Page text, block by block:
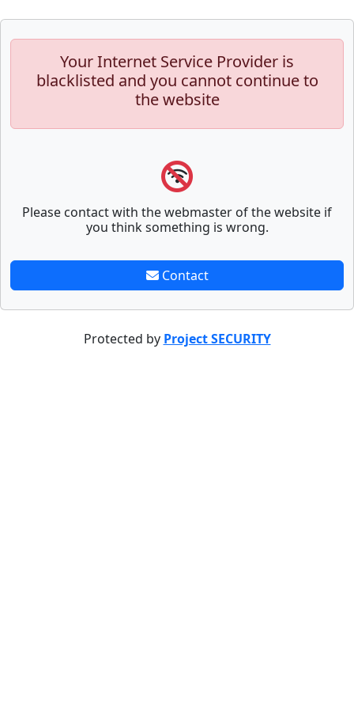
Your Internet Service Provider is
blacklisted and you cannot continue to
the website
Please contact with the webmaster of the website if
you think something is wrong.
Contact
Protected by Project SECURITY